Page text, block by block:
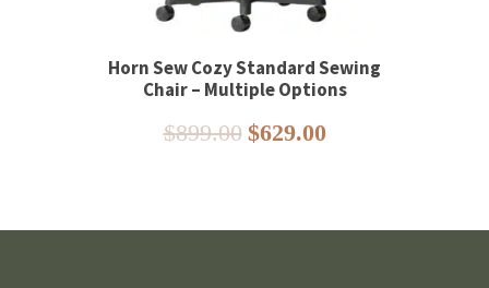
Horn Sew Cozy Standard Sewing
Chair – Multiple Options
$899.00 Original
$629.00Current